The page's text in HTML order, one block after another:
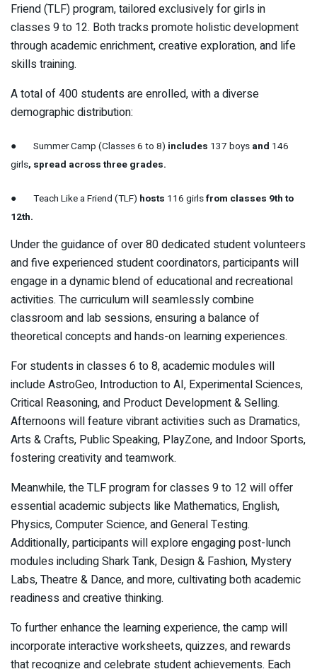
Friend (TLF) program, tailored exclusively for girls in
classes 9 to 12. Both tracks promote holistic development
through academic enrichment, creative exploration, and life
skills training.
A total of 400 students are enrolled, with a diverse
demographic distribution:
● Summer Camp (Classes 6 to 8) includes 137 boys and 146
girls, spread across three grades.
● Teach Like a Friend (TLF) hosts 116 girlsfrom classes 9th to
12th.
Under the guidance of over 80 dedicated student volunteers
and five experienced student coordinators, participants will
engage in a dynamic blend of educational and recreational
activities. The curriculum will seamlessly combine
classroom and lab sessions, ensuring a balance of
theoretical concepts and hands-on learning experiences.
For students in classes 6 to 8, academic modules will
include AstroGeo, Introduction to AI, Experimental Sciences,
Critical Reasoning, and Product Development & Selling.
Afternoons will feature vibrant activities such as Dramatics,
Arts & Crafts, Public Speaking, PlayZone, and Indoor Sports,
fostering creativity and teamwork.
Meanwhile, the TLF program for classes 9 to 12 will offer
essential academic subjects like Mathematics, English,
Physics, Computer Science, and General Testing.
Additionally, participants will explore engaging post-lunch
modules including Shark Tank, Design & Fashion, Mystery
Labs, Theatre & Dance, and more, cultivating both academic
readiness and creative thinking.
To further enhance the learning experience, the camp will
incorporate interactive worksheets, quizzes, and rewards
that recognize and celebrate student achievements. Each